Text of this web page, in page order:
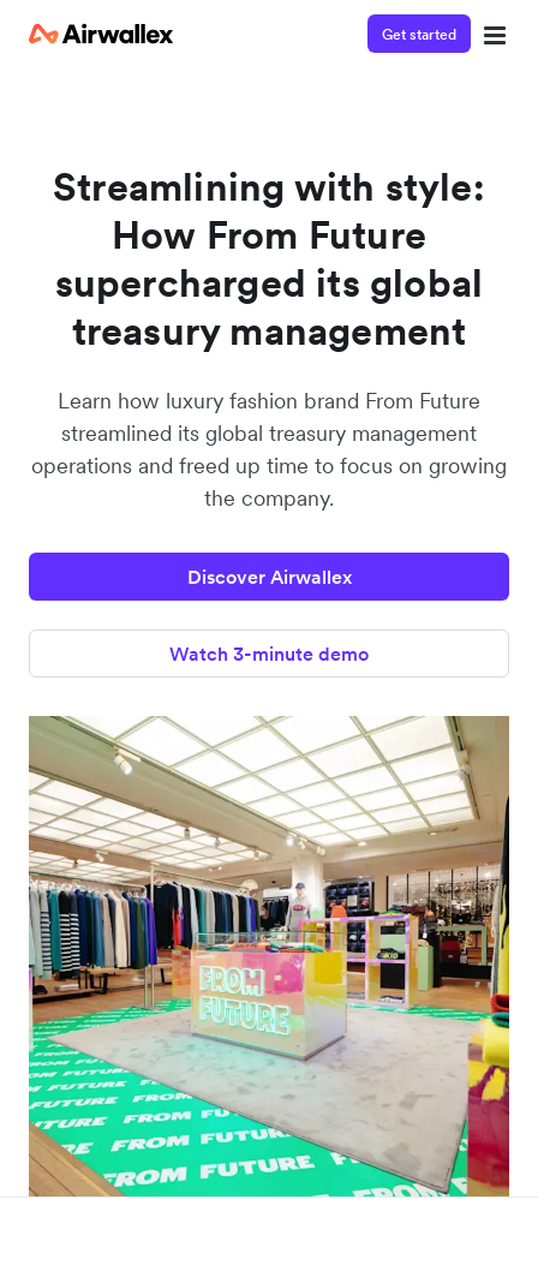
Get started
Streamlining with style:
How From Future
supercharged its global
treasury management
Learn how luxury fashion brand From Future
streamlined its global treasury management
operations and freed up time to focus on growing
the company.
Discover Airwallex
Watch 3-minute demo